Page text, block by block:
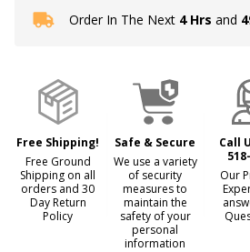
In
To
Ship!
Order In The Next 4 Hrs and
Free Shipping!
Free Ground
Shipping on all
orders and 30
Day Return
Policy
Safe & Secure
We use a variety
of security
measures to
maintain the
safety of your
personal
information
Call
Our